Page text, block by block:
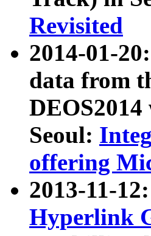
Revisited
2014-01-
data from
Seoul:
offering
2013-11-
Hyperlink